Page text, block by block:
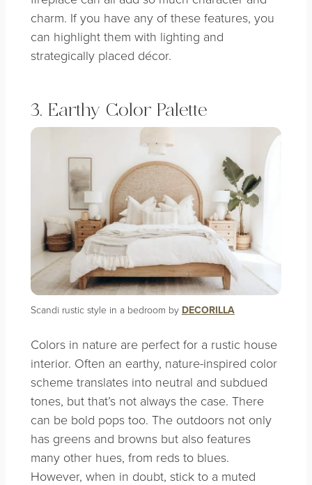
charm. If you have any of these features, you
can highlight them with lighting and
strategically placed décor.
3. Earthy Color Palette
Scandi rustic style in a bedroom by DECORILLA
Colors in nature are perfect for a rustic house
interior. Often an earthy, nature-inspired color
scheme translates into neutral and subdued
tones, but that’s not always the case. There
can be bold pops too. The outdoors not only
hasgreens and browns but also features
many other hues, from reds to blues.
However, when in doubt, stick to a muted